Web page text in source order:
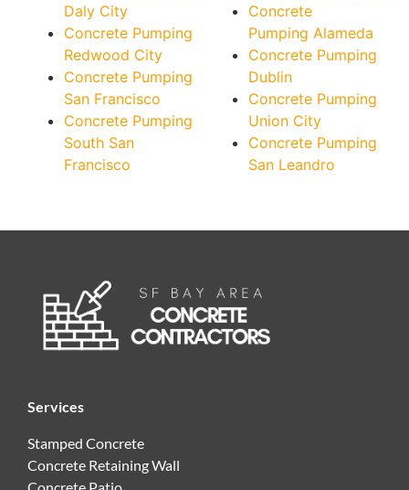
Daly City
Concrete Pumping
Redwood City
Concrete Pumping
San Francisco
Concrete Pumping
South San
Francisco
Concrete
Pumping Alameda
Concrete Pumping
Dublin
Concrete Pumping
Union City
Concrete Pumping
San Leandro
Services
Stamped Concrete
Concrete Retaining Wall